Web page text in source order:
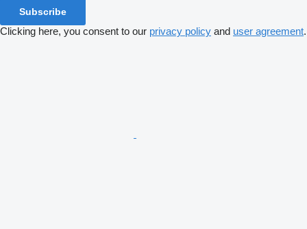
Subscribe
Clicking here, you consent to our privacy policy and user agreement.